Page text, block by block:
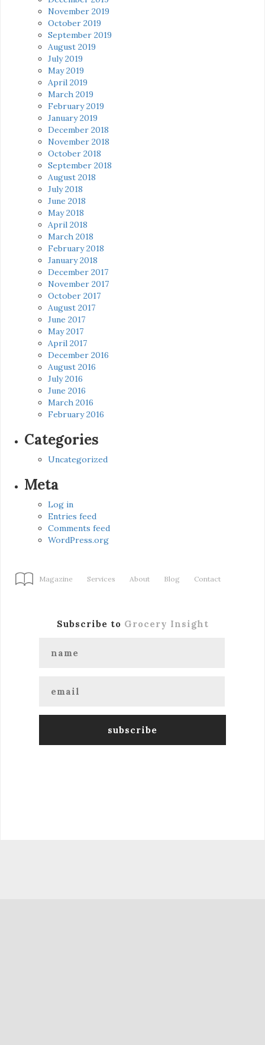
November 2019
October 2019
September 2019
August 2019
July 2019
May 2019
April 2019
March 2019
February 2019
January 2019
December 2018
November 2018
October 2018
September 2018
August 2018
July 2018
June 2018
May 2018
April 2018
March 2018
February 2018
January 2018
December 2017
November 2017
October 2017
August 2017
June 2017
May 2017
April 2017
December 2016
August 2016
July 2016
June 2016
March 2016
February 2016
Categories
Uncategorized
Meta
Log in
Entries feed
Comments feed
WordPress.org
Magazine Services About Blog Contact
Subscribe to Grocery Insight